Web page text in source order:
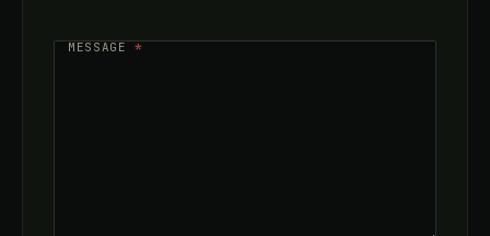
MESSAGE*